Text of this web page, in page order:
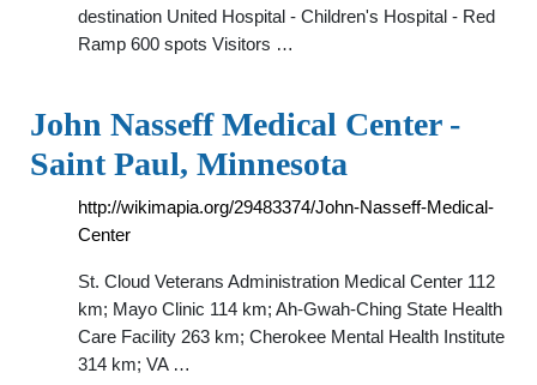
destination United Hospital - Children's Hospital - Red
Ramp 600 spots Visitors …
John Nasseff Medical Center -
Saint Paul, Minnesota
http://wikimapia.org/29483374/John-Nasseff-Medical-
Center
St. Cloud Veterans Administration Medical Center 112
km; Mayo Clinic 114 km; Ah-Gwah-Ching State Health
Care Facility 263 km; Cherokee Mental Health Institute
314 km; VA …